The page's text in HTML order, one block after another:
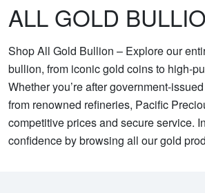
ALL GOLD
Shop All Gold Bullion – Explore our
bullion, from iconic gold coins to high-
Whether you’re after government-
from renowned refineries, Pacific
competitive prices and secure service.
confidence by browsing all our gold